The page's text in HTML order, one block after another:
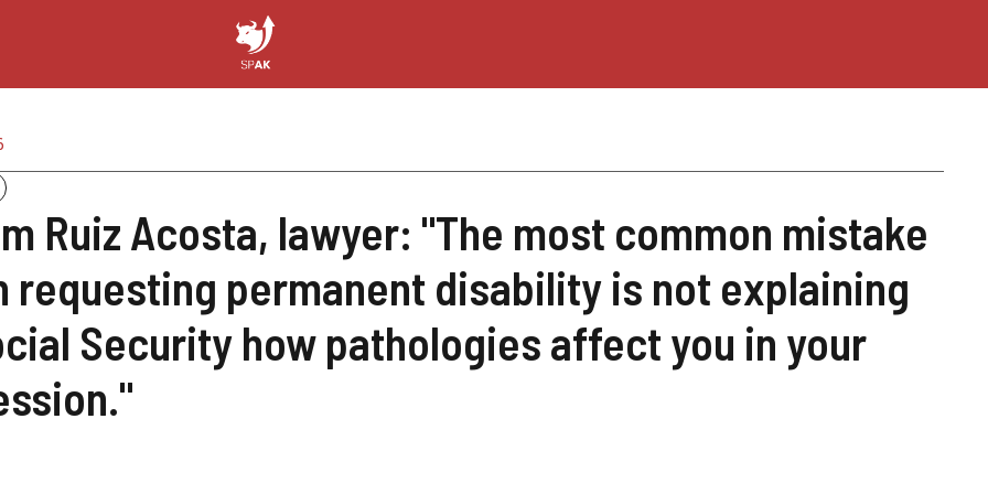
Ruiz Acosta, lawyer: "The most common mistake
requesting permanent disability is not explaining
Security how pathologies affect you in your